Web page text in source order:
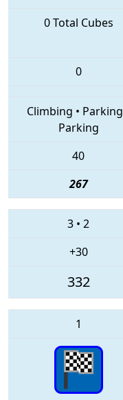
0 Total Cubes
0
Climbing • Parking
Parking
40
267
3 • 2
+30
332
1